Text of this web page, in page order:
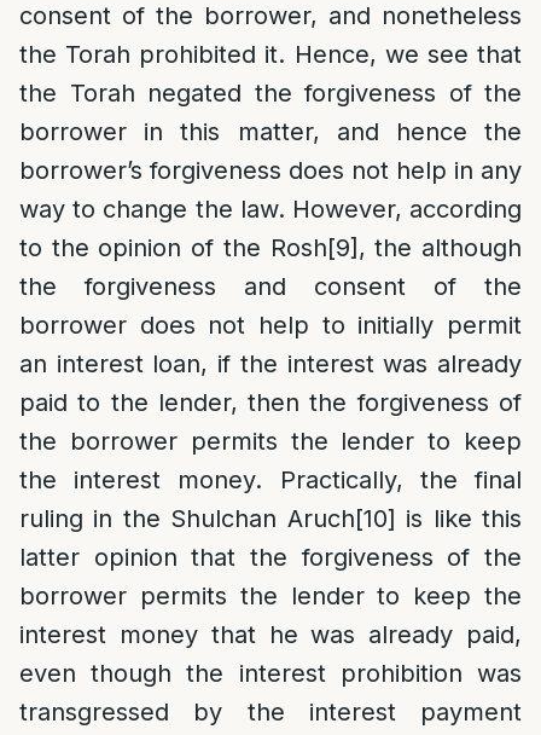
consent of the borrower, and nonetheless
the Torah prohibited it. Hence, we see that
the Torah negated the forgiveness of the
borrower in this matter, and hence the
borrower’s forgiveness does not help in any
way to change the law. However, according
to the opinion of the Rosh[9] , the although
the forgiveness and consent of the
borrower does not help to initially permit
an interest loan, if the interest was already
paid to the lender, then the forgiveness of
the borrower permits the lender to keep
the interest money. Practically, the final
ruling in the Shulchan Aruch[10] is like this
latter opinion that the forgiveness of the
borrower permits the lender to keep the
interest money that he was already paid,
even though the interest prohibition was
transgressed by the interest payment